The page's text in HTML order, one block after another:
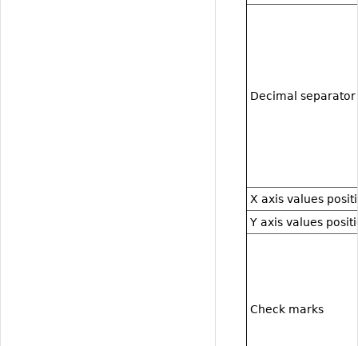
Decimal separator
X axis values
Y axis values
Check marks